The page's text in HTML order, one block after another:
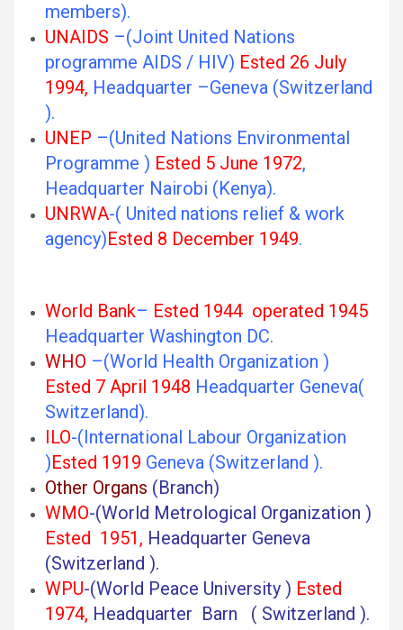
members).
UNAIDS –(Joint United Nations
programme AIDS / HIV) Ested 26 July
1994, Headquarter –Geneva (Switzerland
).
UNEP –(United Nations Environmental
Programme ) Ested 5 June 1972,
Headquarter Nairobi (Kenya).
UNRWA-( United nations relief & work
agency)Ested 8 December 1949.
World Bank– Ested 1944 operated 1945
Headquarter Washington DC.
WHO –(World Health Organization )
Ested 7 April 1948 Headquarter Geneva(
Switzerland).
ILO-(International Labour Organization
)Ested 1919 Geneva (Switzerland ).
Other Organs (Branch)
WMO-(World Metrological Organization )
Ested 1951, Headquarter Geneva
(Switzerland ).
WPU-(World Peace University ) Ested
1974, Headquarter Barn ( Switzerland ).